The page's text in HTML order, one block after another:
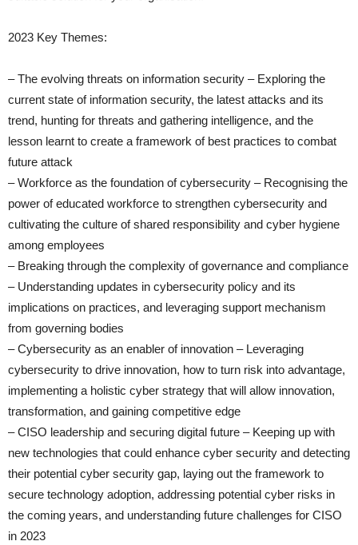
2023 Key Themes:
– The evolving threats on information security – Exploring the
current state of information security, the latest attacks and its
trend, hunting for threats and gathering intelligence, and the
lesson learnt to create a framework of best practices to combat
future attack
– Workforce as the foundation of cybersecurity – Recognising the
power of educated workforce to strengthen cybersecurity and
cultivating the culture of shared responsibility and cyber hygiene
among employees
– Breaking through the complexity of governance and compliance
– Understanding updates in cybersecurity policy and its
implications on practices, and leveraging support mechanism
from governing bodies
– Cybersecurity as an enabler of innovation – Leveraging
cybersecurity to drive innovation, how to turn risk into advantage,
implementing a holistic cyber strategy that will allow innovation,
transformation, and gaining competitive edge
– CISO leadership and securing digital future – Keeping up with
new technologies that could enhance cyber security and detecting
their potential cyber security gap, laying out the framework to
secure technology adoption, addressing potential cyber risks in
the coming years, and understanding future challenges for CISO
in 2023